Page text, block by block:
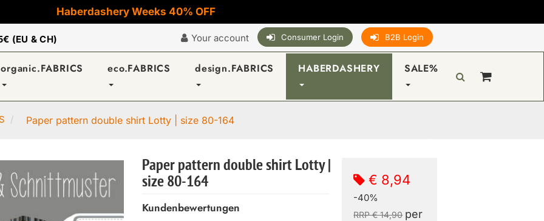
Haberdashery Weeks 40% OFF
(EU & CH) Your account Consumer Login B2B Login
organic.FABRICS eco.FABRICS design.FABRICS HABERDASHERY SALE%
Paper pattern double shirt Lotty | size 80-164
Paper pattern double shirt Lotty |
size 80-164
Kundenbewertungen
€ 8,94
-40%
RRP € 14,90 per